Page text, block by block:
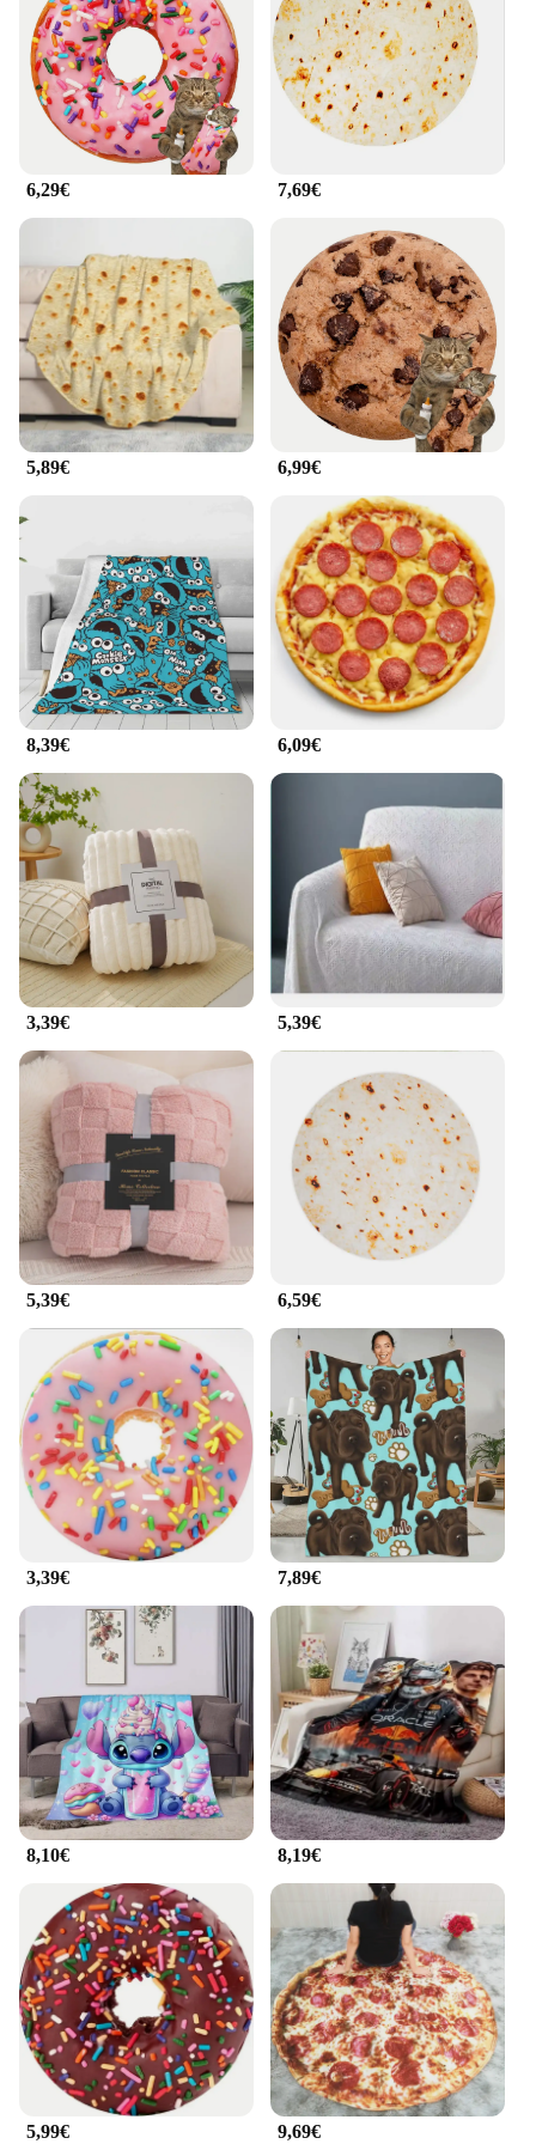
ensures that the manta de comida can be easily
transported, whether you're heading to a local park
or embarking on a cross-country adventure. Its
sleek design and minimalist style make it an
attractive addition to any outdoor setting.
**Perfect for Vendors and Suppliers**
For those in the food service industry, the manta de
comida is an essential tool for outdoor events. Its
large size and water-resistant properties make it
ideal for vendors and suppliers who need to keep
their food items safe and secure. The manta de
comida is also a great option for those looking to set
up food stations at festivals, farmers' markets, or
outdoor weddings. Its modern design and
practicality make it a go-to choice for anyone in the
food service industry looking to elevate their
outdoor dining experience.
6,29€ 7,69€
5,89€ 6,99€
8,39€ 6,09€
3,39€ 5,39€
5,39€ 6,59€
3,39€ 7,89€
8,10€ 8,19€
5,99€ 9,69€